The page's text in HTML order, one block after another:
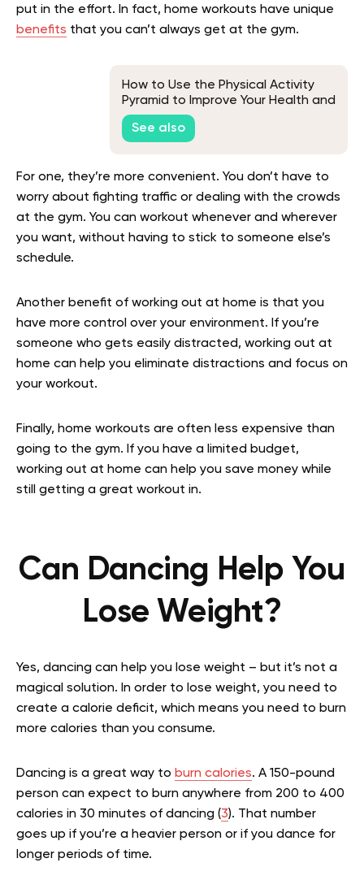
put in the effort. In fact, home workouts have unique
benefits that you can’t always get at the gym.
How to Use the Physical Activity
Pyramid to Improve Your Health and
Well-Being
See also
For one, they’re more convenient. You don’t have to
worry about fighting traffic or dealing with the crowds
at the gym. You can workout whenever and wherever
you want, without having to stick to someone else’s
schedule.
Another benefit of working out at home is that you
have more control over your environment. If you’re
someone who gets easily distracted, working out at
home can help you eliminate distractions and focus on
your workout.
Finally, home workouts are often less expensive than
going to the gym. If you have a limited budget,
working out at home can help you save money while
still getting a great workout in.
Can Dancing Help You
Lose Weight?
Yes, dancing can help you lose weight – but it’s not a
magical solution. In order to lose weight, you need to
create a calorie deficit, which means you need to burn
more calories than you consume.
Dancing is a great way to burn calories. A 150-pound
person can expect to burn anywhere from 200 to 400
calories in 30 minutes of dancing (3). That number
goes up if you’re a heavier person or if you dance for
longer periods of time.